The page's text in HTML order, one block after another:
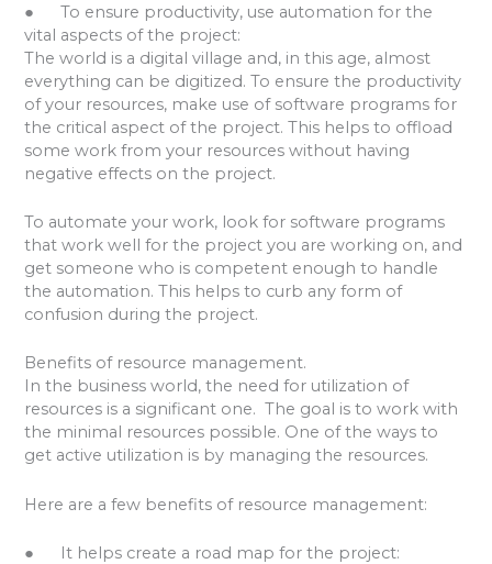
● To ensure productivity, use automation for the
vital aspects of the project:
The world is a digital village and, in this age, almost
everything can be digitized. To ensure the productivity
of your resources, make use of software programs for
the critical aspect of the project. This helps to offload
some work from your resources without having
negative effects on the project.
To automate your work, look for software programs
that work well for the project you are working on, and
get someone who is competent enough to handle
the automation. This helps to curb any form of
confusion during the project.
Benefits of resource management.
In the business world, the need for utilization of
resources is a significant one. The goal is to work with
the minimal resources possible. One of the ways to
get active utilization is by managing the resources.
Here are a few benefits of resource management:
● It helps create a road map for the project: